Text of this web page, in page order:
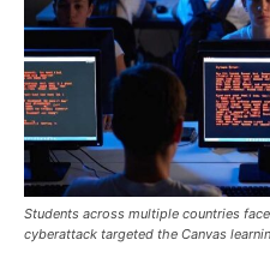
Students across multiple countries
cyberattack targeted the Canvas